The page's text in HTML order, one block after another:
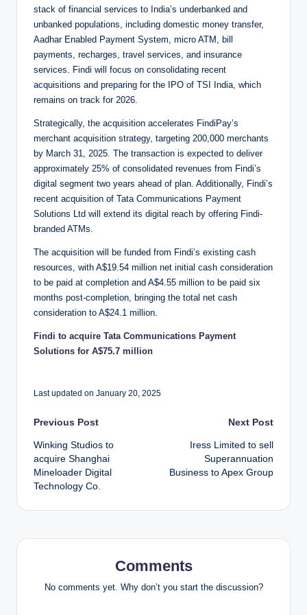
stack of financial services to India’s underbanked and
unbanked populations, including domestic money transfer,
Aadhar Enabled Payment System, micro ATM, bill
payments, recharges, travel services, and insurance
services. Findi will focus on consolidating recent
acquisitions and preparing for the IPO of TSI India, which
remains on track for 2026.
Strategically, the acquisition accelerates FindiPay’s
merchant acquisition strategy, targeting 200,000 merchants
by March 31, 2025. The transaction is expected to deliver
approximately 25% of consolidated revenues from Findi’s
digital segment two years ahead of plan. Additionally, Findi’s
recent acquisition of Tata Communications Payment
Solutions Ltd will extend its digital reach by offering Findi-
branded ATMs.
The acquisition will be funded from Findi’s existing cash
resources, with A$19.54 million net initial cash consideration
to be paid at completion and A$4.55 million to be paid six
months post-completion, bringing the total net cash
consideration to A$24.1 million.
Findi to acquire Tata Communications Payment
Solutions for A$75.7 million
Last updated on January 20, 2025
Post
navigation
Previous Post
Winking Studios to
acquire Shanghai
Mineloader Digital
Technology Co.
Next Post
Iress Limited to sell
Superannuation
Business to Apex Group
Comments
No comments yet. Why don’t you start the discussion?